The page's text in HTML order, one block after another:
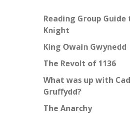
Reading Group Guide
Knight
King Owain Gwynedd
The Revolt of 1136
What was up with
Gruffydd?
The Anarchy